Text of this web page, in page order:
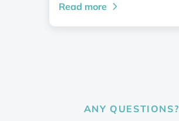
Read more
ANY QUESTIONS?